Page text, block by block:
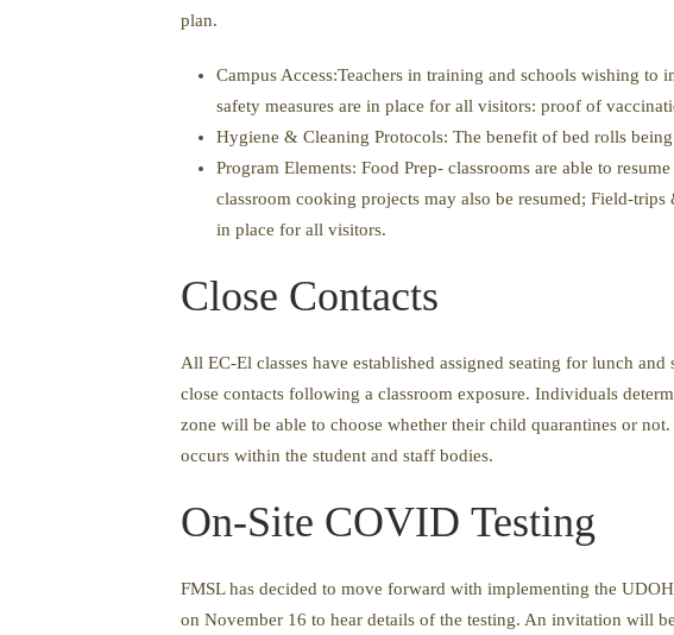
plan.
Campus Access:Teachers in training and schools wishing
safety measures are in place for all visitors: proof of
Hygiene & Cleaning Protocols: The benefit of bed rolls
Program Elements: Food Prep- classrooms are able to
classroom cooking projects may also be resumed; Field-
in place for all visitors.
Close Contacts
All EC-El classes have established assigned seating for lunch
close contacts following a classroom exposure. Individuals
zone will be able to choose whether their child quarantines or
occurs within the student and staff bodies.
On-Site COVID Testing
FMSL has decided to move forward with implementing the
on November 16 to hear details of the testing. An invitation will